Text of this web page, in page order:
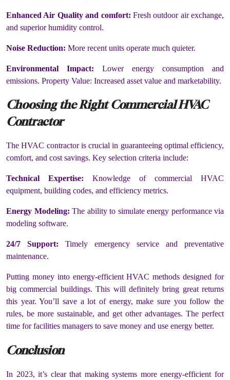
Enhanced Air Quality and comfort: Fresh outdoor air exchange,
and superior humidity control.
Noise Reduction: More recent units operate much quieter.
Environmental Impact: Lower energy consumption and
emissions. Property Value: Increased asset value and marketability.
Choosing the Right Commercial HVAC
Contractor
The HVAC contractor is crucial in guaranteeing optimal efficiency,
comfort, and cost savings. Key selection criteria include:
Technical Expertise: Knowledge of commercial HVAC
equipment, building codes, and efficiency metrics.
Energy Modeling: The ability to simulate energy performance via
modeling software.
24/7 Support: Timely emergency service and preventative
maintenance.
Putting money into energy-efficient HVAC methods designed for
big commercial buildings. This will definitely bring great returns
this year. You’ll save a lot of energy, make sure you follow the
rules, be more sustainable, and get other advantages. The perfect
time for facilities managers to save money and use energy better.
Conclusion
In 2023, it’s clear that making systems more energy-efficient for